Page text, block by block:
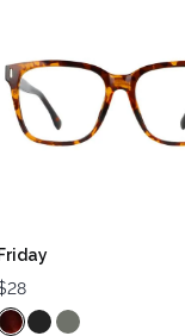
Friday